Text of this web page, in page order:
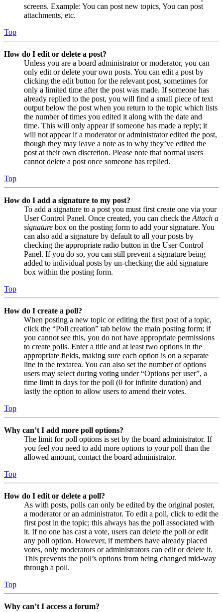
screens. Example: You can post new topics, You can post
attachments, etc.
Top
How do I edit or delete a post?
Unless you are a board administrator or moderator, you can
only edit or delete your own posts. You can edit a post by
clicking the edit button for the relevant post, sometimes for
only a limited time after the post was made. If someone has
already replied to the post, you will find a small piece of text
output below the post when you return to the topic which lists
the number of times you edited it along with the date and
time. This will only appear if someone has made a reply; it
will not appear if a moderator or administrator edited the post,
though they may leave a note as to why they’ve edited the
post at their own discretion. Please note that normal users
cannot delete a post once someone has replied.
Top
How do I add a signature to my post?
To add a signature to a post you must first create one via your
User Control Panel. Once created, you can check the Attach a
signature box on the posting form to add your signature. You
can also add a signature by default to all your posts by
checking the appropriate radio button in the User Control
Panel. If you do so, you can still prevent a signature being
added to individual posts by un-checking the add signature
box within the posting form.
Top
How do I create a poll?
When posting a new topic or editing the first post of a topic,
click the “Poll creation” tab below the main posting form; if
you cannot see this, you do not have appropriate permissions
to create polls. Enter a title and at least two options in the
appropriate fields, making sure each option is on a separate
line in the textarea. You can also set the number of options
users may select during voting under “Options per user”, a
time limit in days for the poll (0 for infinite duration) and
lastly the option to allow users to amend their votes.
Top
Why can’t I add more poll options?
The limit for poll options is set by the board administrator. If
you feel you need to add more options to your poll than the
allowed amount, contact the board administrator.
Top
How do I edit or delete a poll?
As with posts, polls can only be edited by the original poster,
a moderator or an administrator. To edit a poll, click to edit the
first post in the topic; this always has the poll associated with
it. If no one has cast a vote, users can delete the poll or edit
any poll option. However, if members have already placed
votes, only moderators or administrators can edit or delete it.
This prevents the poll’s options from being changed mid-way
through a poll.
Top
Why can’t I access a forum?